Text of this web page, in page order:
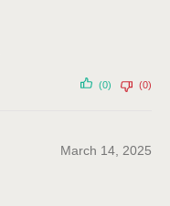
(0) (0)
March 14, 2025